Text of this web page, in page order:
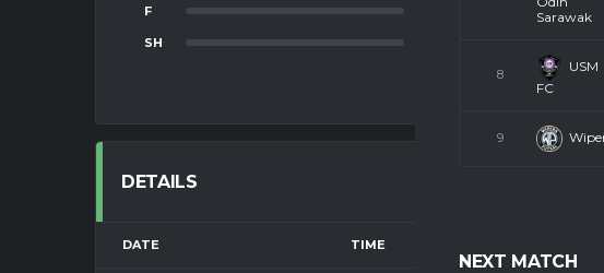
Sarawak
8
USM
FC
9
NEXT MATCH
F
SH
DETAILS
DATE TIME